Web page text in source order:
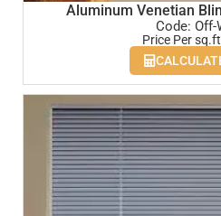
Aluminum Venetian
Code: Off-
Price Per